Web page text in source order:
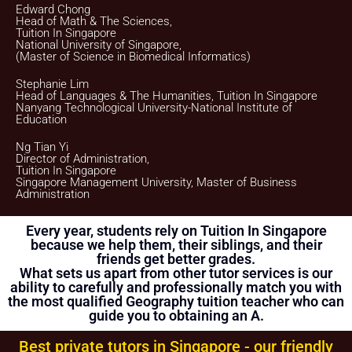
We will provide our bank account information for you to
make payment via internet banking or ATM transfer directly
to Tuition In Singapore’s bank account.
If the client fails to pay us, Tuition In Singapore reserves the
tutor, who might need to give the available slot to another
client if this Assignment does not materialize.
Once the payment is received, it will be acknowledged in the
other electronic communications medium. We will also
provide details of the Tuition Assignment that can include:
tutor’s name, hourly fee, date of commencement of tuition,
subject(s), level, duration of each lesson and frequency, etc.
Once the client accepts the tutor’s candidacy, the client will
not be able to change the schedule of the First Lesson.
Clients are allowed to make changes in the schedule after
the First Lesson is over. However, Tuition In Singapore
hopes that this is not necessary as the tutor has already
reserved that slot of time for you.
with your tutor to ask if he/she is able to change the
Edward Chong
Head of Math & The Sciences,
Tuition In Singapore
National University of Singapore,
(Master of Science in Biomedical Informatics)
Stephanie Lim
Head of Languages & The Humanities, Tuition In Singapore
Nanyang Technological University-National Institute of
Education
Ng Tian Yi
Director of Administration,
Tuition In Singapore
Singapore Management University, Master of Business
Administration
Every year, students rely on Tuition In Singapore
because we help them, their siblings, and their
friends get better grades.
What sets us apart from other tutor services is our
ability to carefully and professionally match you with
the most qualified Geography tuition teacher who can
guide you to obtaining an A.
Best private tutors in Singapore - our friendly